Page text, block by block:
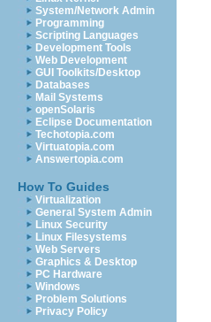
System/Network Admin
Programming
Scripting Languages
Development Tools
Web Development
GUI Toolkits/Desktop
Databases
Mail Systems
openSolaris
Eclipse Documentation
Techotopia.com
Virtuatopia.com
Answertopia.com
How To Guides
Virtualization
General System Admin
Linux Security
Linux Filesystems
Web Servers
Graphics & Desktop
PC Hardware
Windows
Problem Solutions
Privacy Policy